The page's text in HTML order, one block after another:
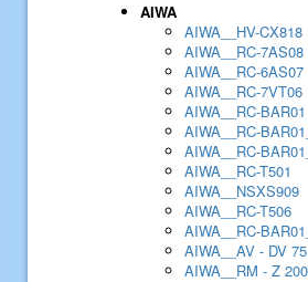
AIWA
AIWA__HV-CX818
AIWA__RC-7AS08
AIWA__RC-6AS07
AIWA__RC-7VT06
AIWA__RC-BAR01
AIWA__RC-
AIWA__RC-
AIWA__RC-T501
AIWA__NSXS909
AIWA__RC-T506
AIWA__RC-
AIWA__AV - DV 75
AIWA__RM - Z